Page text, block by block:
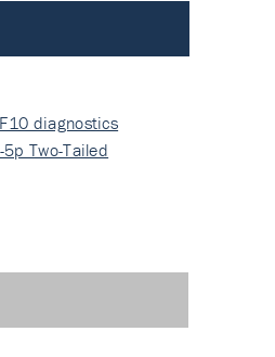
diagnostics
Two-Tailed